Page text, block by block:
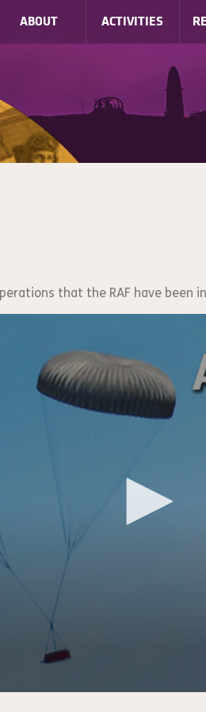
ABOUT ACTIVITIES
that the RAF have been